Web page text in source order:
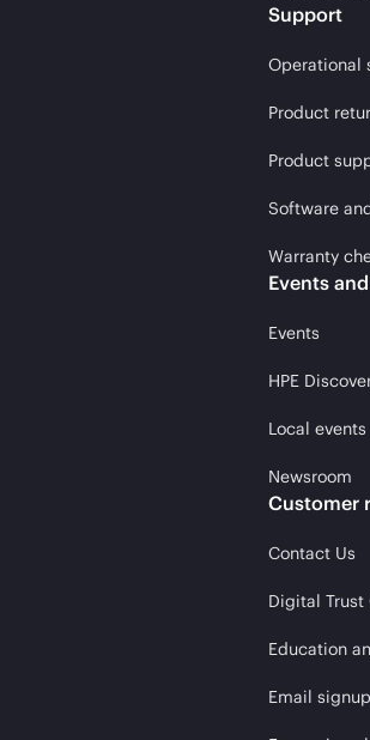
Support
Operational
Product
Product
Software
Warranty
Events
Events
HPE
Local events
Newsroom
Customer
Contact Us
Digital Trust
Education
Email signup